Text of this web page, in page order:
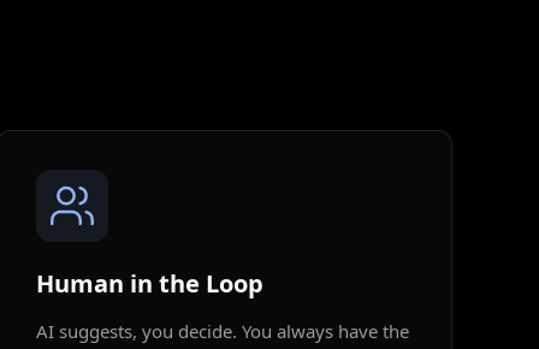
Human in the Loop
AI suggests, you decide. You always have the